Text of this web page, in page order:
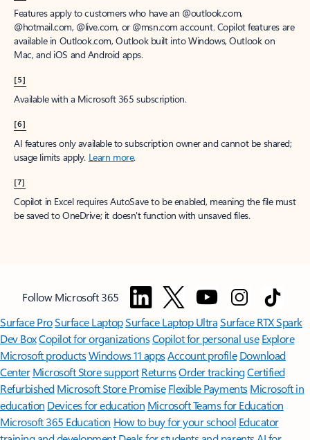
Features apply to customers who have an @outlook.com,
@hotmail.com, @live.com, or @msn.com account. Copilot features are
available in Outlook.com, Outlook built into Windows, Outlook on
Mac, and iOS and Android apps.
[5]
Available with a Microsoft 365 subscription.
[6]
AI features only available to subscription owner and cannot be shared;
usage limits apply. Learn more.
[7]
Copilot in Excel requires AutoSave to be enabled, meaning the file must
be saved to OneDrive; it doesn't function with unsaved files.
Follow Microsoft 365
Surface ProSurface LaptopSurface Laptop UltraSurface RTX Spark
Dev BoxCopilot for organizationsCopilot for personal use Explore
Microsoft productsWindows 11 appsAccount profile Download
Center Microsoft Store support ReturnsOrder trackingCertified
Refurbished Microsoft Store Promise Flexible Payments Microsoft in
education Devices for education Microsoft Teams for Education
Microsoft 365 Education How to buy for your school Educator